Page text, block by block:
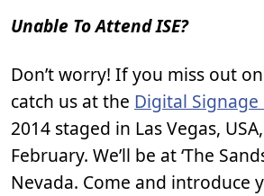
Unable To Attend ISE?
Don’t worry! If you miss out
catch us at the Digital Signage
2014 staged in Las Vegas,
February. We’ll be at ‘The
Nevada. Come and introduce